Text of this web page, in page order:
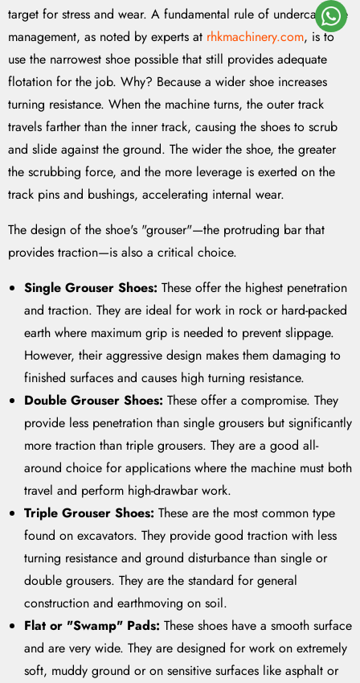
target for stress and wear. A fundamental rule of undercarriage
management, as noted by experts at rhkmachinery.com, is to
use the narrowest shoe possible that still provides adequate
flotation for the job. Why? Because a wider shoe increases
turning resistance. When the machine turns, the outer track
travels farther than the inner track, causing the shoes to scrub
and slide against the ground. The wider the shoe, the greater
the scrubbing force, and the more leverage is exerted on the
track pins and bushings, accelerating internal wear.
The design of the shoe's "grouser"—the protruding bar that
provides traction—is also a critical choice.
Single Grouser Shoes: These offer the highest penetration
and traction. They are ideal for work in rock or hard-packed
earth where maximum grip is needed to prevent slippage.
However, their aggressive design makes them damaging to
finished surfaces and causes high turning resistance.
Double Grouser Shoes: These offer a compromise. They
provide less penetration than single grousers but significantly
more traction than triple grousers. They are a good all-
around choice for applications where the machine must both
travel and perform high-drawbar work.
Triple Grouser Shoes: These are the most common type
found on excavators. They provide good traction with less
turning resistance and ground disturbance than single or
double grousers. They are the standard for general
construction and earthmoving on soil.
Flat or "Swamp" Pads: These shoes have a smooth surface
and are very wide. They are designed for work on extremely
soft, muddy ground or on sensitive surfaces like asphalt or